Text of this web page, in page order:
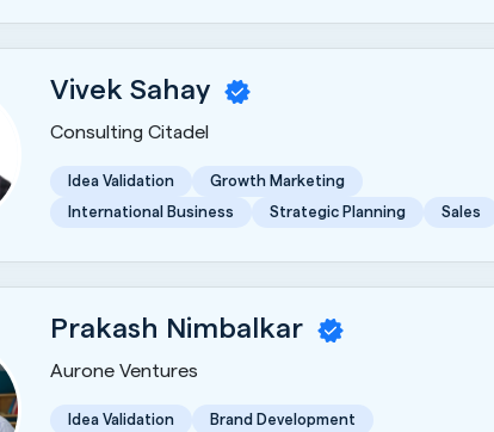
Vivek Sahay
Consulting Citadel
Idea Validation
Growth Marketing
International Business
Strategic Planning Sales
Prakash Nimbalkar
Aurone Ventures
Idea Validation
Brand Development